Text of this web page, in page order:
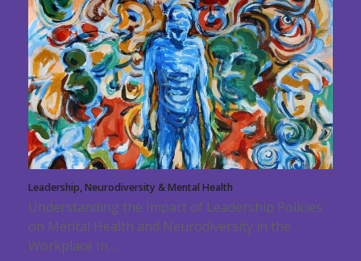
Leadership, Neurodiversity & Mental Health
Understanding the Impact of Leadership Policies
on Mental Health and Neurodiversity in the
Workplace In…